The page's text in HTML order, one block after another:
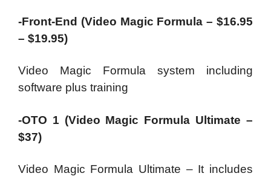
-Front-End (Video Magic Formula – $16.95
– $19.95)
Video Magic Formula system including
software plus training
-OTO 1 (Video Magic Formula Ultimate –
$37)
Video Magic Formula Ultimate – It includes